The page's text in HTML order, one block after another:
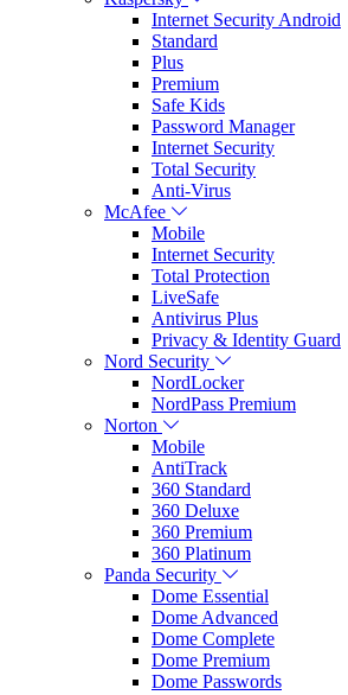
Internet Security Android
Standard
Plus
Premium
Safe Kids
Password Manager
Internet Security
Total Security
Anti-Virus
McAfee
Mobile
Internet Security
Total Protection
LiveSafe
Antivirus Plus
Privacy & Identity Guard
Nord Security
NordLocker
NordPass Premium
Norton
Mobile
AntiTrack
360 Standard
360 Deluxe
360 Premium
360 Platinum
Panda Security
Dome Essential
Dome Advanced
Dome Complete
Dome Premium
Dome Passwords